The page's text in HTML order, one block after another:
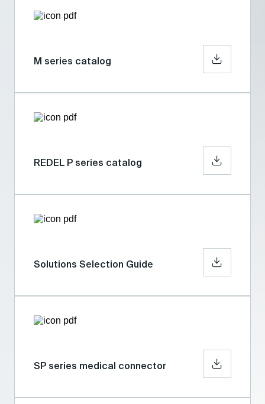
M series catalog
REDEL P series catalog
Solutions Selection Guide
SP series medical connector